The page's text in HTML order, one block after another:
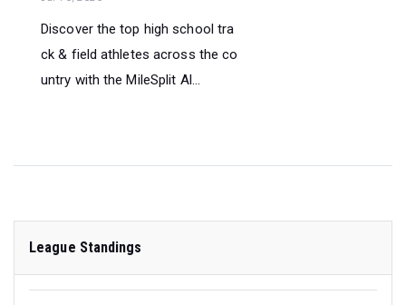
Discover the top high school tra
ck & field athletes across the co
untry with the MileSplit Al...
League Standings